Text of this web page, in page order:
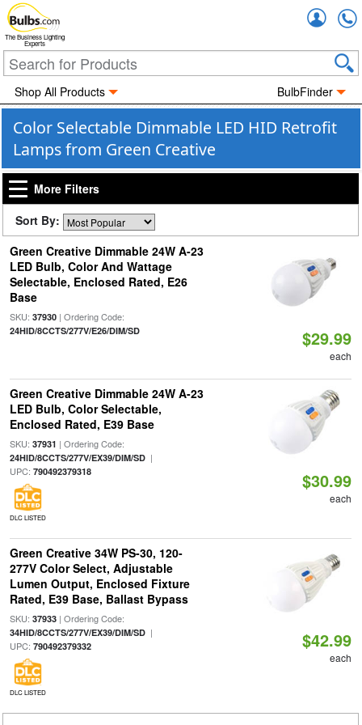
The Business Lighting
Experts
Shop All Products BulbFinder
Color Selectable Dimmable LED HID Retrofit
Lamps from Green Creative
More Filters
Sort By:
Green Creative Dimmable 24W A-23
LED Bulb, Color And Wattage
Selectable, Enclosed Rated, E26
Base
SKU: 37930| Ordering Code:
24HID/8CCTS/277V/E26/DIM/SD $29.99
each
Green Creative Dimmable 24W A-23
LED Bulb, Color Selectable,
Enclosed Rated, E39 Base
SKU: 37931 | Ordering Code:
24HID/8CCTS/277V/EX39/DIM/SD|
UPC: 790492379318
DLC LISTED
$30.99
each
Green Creative 34W PS-30, 120-
277V Color Select, Adjustable
Lumen Output, Enclosed Fixture
Rated, E39 Base, Ballast Bypass
SKU: 37933| Ordering Code:
34HID/8CCTS/277V/EX39/DIM/SD|
UPC: 790492379332
DLC LISTED
$42.99
each